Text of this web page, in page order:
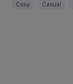
Cosy Casual